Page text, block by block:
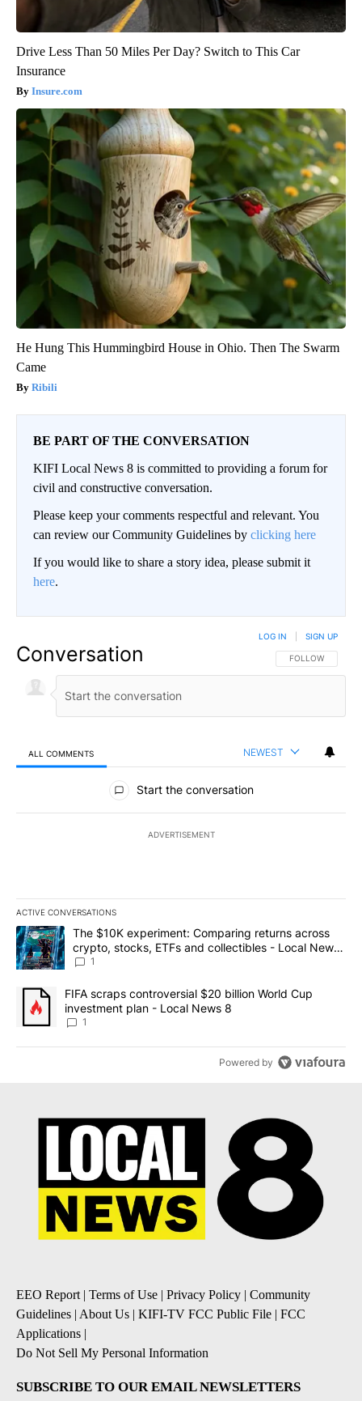
Drive Less Than 50 Miles Per Day? Switch to This Car
Insurance
Insure.com
He Hung This Hummingbird House in Ohio. Then The Swarm
Came
Ribili
BE PART OF THE CONVERSATION
KIFI Local News 8 is committed to providing a forum for
civil and constructive conversation.
Please keep your comments respectful and relevant. You
can review our Community Guidelines by clicking here
If you would like to share a story idea, please submit it
here.
Conversation FOLLOW THIS
FOLLOW
LOG IN SIGN UP
ALL COMMENTS NEWEST
All Comments
Start the conversation
ADVERTISEMENT
ACTIVE CONVERSATIONS
The following is a list of the most commented articles in the last
A trending article titled "The $10K experiment: Comparing
The $10K experiment: Comparing returns across
crypto, stocks, ETFs and collectibles - Local News
8
1
A trending article titled "FIFA scraps controversial $20 billion
FIFA scraps controversial $20 billion World Cup
investment plan - Local News 8
1
Powered by
EEO Report| Terms of Use | Privacy Policy | Community
Guidelines | About Us | KIFI-TV FCC Public File | FCC
Applications |
Do Not Sell My Personal Information
SUBSCRIBE TO OUR EMAIL NEWSLETTERS